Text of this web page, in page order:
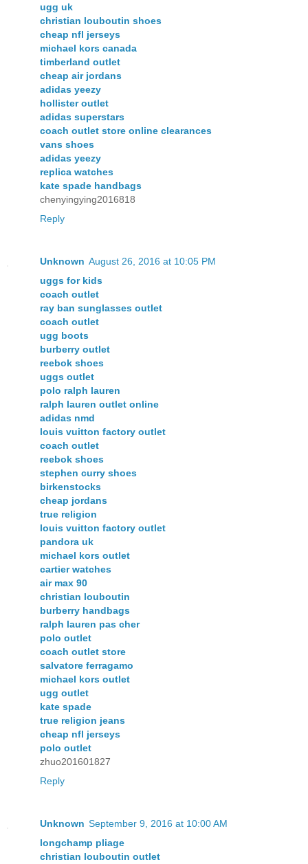
ugg uk
christian louboutin shoes
cheap nfl jerseys
michael kors canada
timberland outlet
cheap air jordans
adidas yeezy
hollister outlet
adidas superstars
coach outlet store online clearances
vans shoes
adidas yeezy
replica watches
kate spade handbags
chenyingying2016818
Reply
Unknown August 26, 2016 at 10:05 PM
uggs for kids
coach outlet
ray ban sunglasses outlet
coach outlet
ugg boots
burberry outlet
reebok shoes
uggs outlet
polo ralph lauren
ralph lauren outlet online
adidas nmd
louis vuitton factory outlet
coach outlet
reebok shoes
stephen curry shoes
birkenstocks
cheap jordans
true religion
louis vuitton factory outlet
pandora uk
michael kors outlet
cartier watches
air max 90
christian louboutin
burberry handbags
ralph lauren pas cher
polo outlet
coach outlet store
salvatore ferragamo
michael kors outlet
ugg outlet
kate spade
true religion jeans
cheap nfl jerseys
polo outlet
zhuo201601827
Reply
Unknown September 9, 2016 at 10:00 AM
longchamp pliage
christian louboutin outlet